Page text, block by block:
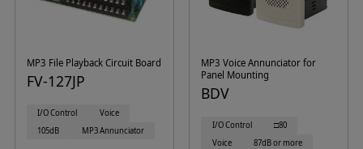
MP3 File Playback Circuit Board
FV-127JP
I/O Control
Voice
105dB
MP3 Annunciator
MP3 Voice Annunciator for
Panel Mounting
BDV
I/O Control
□80
Voice
87dB or more